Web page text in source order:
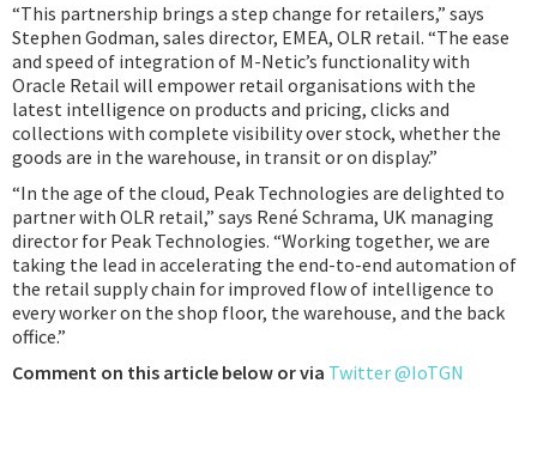
“This partnership brings a step change for retailers,” says
Stephen Godman, sales director, EMEA, OLR retail. “The ease
and speed of integration of M-Netic’s functionality with
Oracle Retail will empower retail organisations with the
latest intelligence on products and pricing, clicks and
collections with complete visibility over stock, whether the
goods are in the warehouse, in transit or on display.”
“In the age of the cloud, Peak Technologies are delighted to
partner with OLR retail,” says René Schrama, UK managing
director for Peak Technologies. “Working together, we are
taking the lead in accelerating the end-to-end automation of
the retail supply chain for improved flow of intelligence to
every worker on the shop floor, the warehouse, and the back
office.”
Comment on this article below or via Twitter @IoTGN